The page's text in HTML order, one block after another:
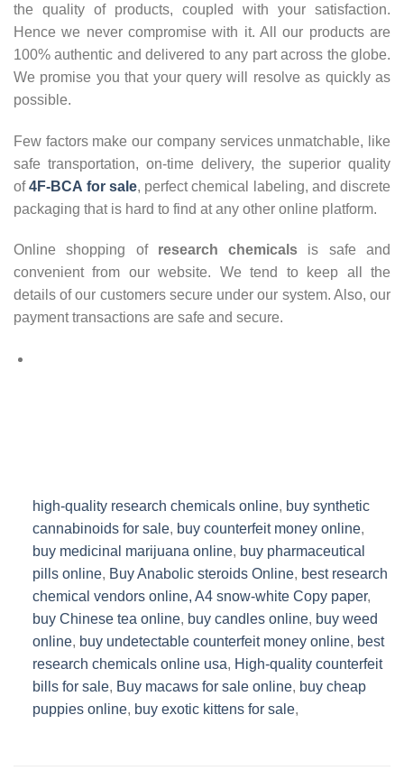
the quality of products, coupled with your satisfaction.
Hence we never compromise with it. All our products are
100% authentic and delivered to any part across the globe.
We promise you that your query will resolve as quickly as
possible.
Few factors make our company services unmatchable, like
safe transportation, on-time delivery, the superior quality
of4F-BCA for sale, perfect chemical labeling, and discrete
packaging that is hard to find at any other online platform.
Online shopping of research chemicals is safe and
convenient from our website. We tend to keep all the
details of our customers secure under our system. Also, our
payment transactions are safe and secure.
high-quality research chemicals online, buy synthetic
cannabinoids for sale, buy counterfeit money online,
buy medicinal marijuana online, buy pharmaceutical
pills online, Buy Anabolic steroids Online, best research
chemical vendors online, A4 snow-white Copy paper,
buy Chinese tea online, buy candles online, buy weed
online, buy undetectable counterfeit money online, best
research chemicals online usa, High-quality counterfeit
bills for sale, Buy macaws for sale online, buy cheap
puppies online, buy exotic kittens for sale,